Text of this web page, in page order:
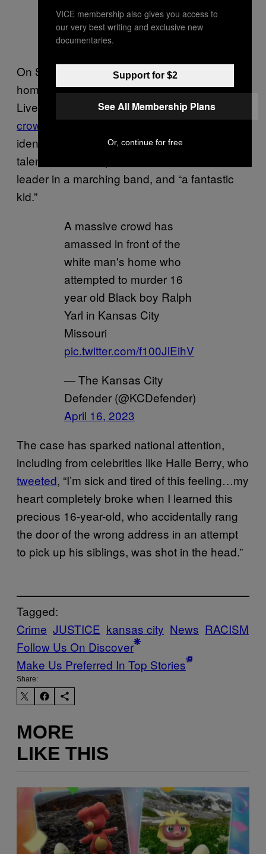
On Sunday, protesters flocked to the
homeowner’s residence and chanted “Black
Lives matter” and “stand up, fight back.” In a
crowdfundershared by Crump, a woman who
identified herself as Yarl’s aunt, said Yarl is a
talented and competitive musician, a section
leader in a marching band, and “a fantastic
kid.”
A massive crowd has
amassed in front of the
white man's home who
attempted to murder 16
year old Black boy Ralph
Yarl in Kansas City
Missouri
pic.twitter.com/f100JlEihV
— The Kansas City
Defender (@KCDefender)
April 16, 2023
The case has sparked national attention,
including from celebrities like Halle Berry, who
tweeted, “I’m sick and tired of this feeling…my
heart completely broke when I learned this
precious 16-year-old, who accidentally rang
the door of the wrong address in an attempt
to pick up his siblings, was shot in the head.”
Tagged:
Crime JUSTICE kansas city News RACISM
Follow Us On Discover
Make Us Preferred In Top Stories
Share:
MORE
LIKE THIS
VICE membership also gives you access to
our very best writing and exclusive new
documentaries.
Support for $2
See All Membership Plans
Or, continue for free